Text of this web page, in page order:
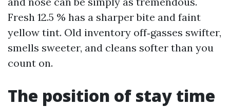
Fresh 12.5 % has a sharper bite and faint
yellow tint. Old inventory off‑gasses swifter,
smells sweeter, and cleans softer than you
count on.
The position of stay time